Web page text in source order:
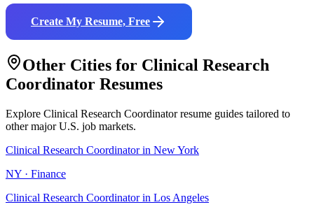
Create My Resume, Free
Other Cities for Clinical Research
Coordinator Resumes
Explore Clinical Research Coordinatorresume guides tailored to
other major U.S. job markets.
Clinical Research Coordinatorin New York
NY · Finance
Clinical Research Coordinatorin Los Angeles